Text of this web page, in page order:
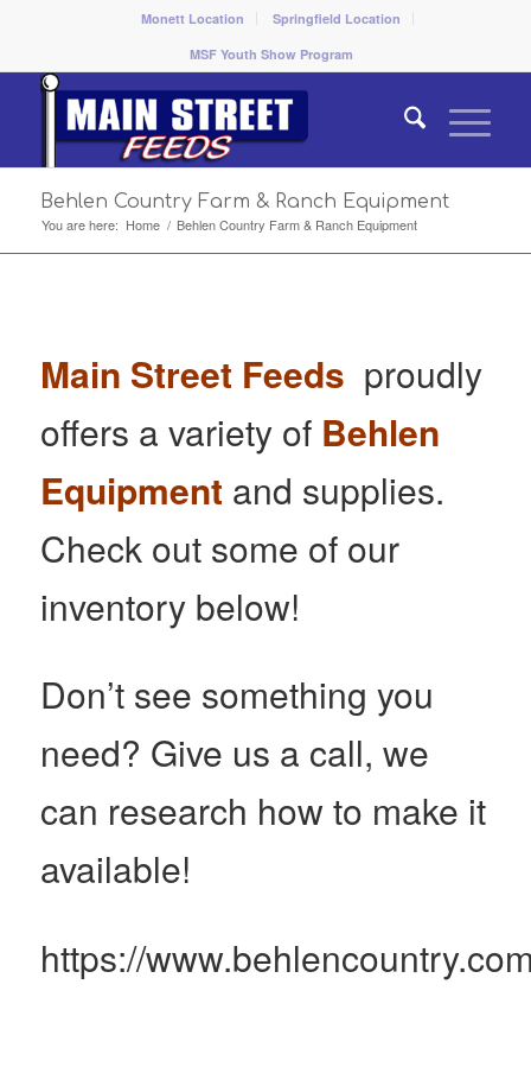
Monett Location
Springfield Location
MSF Youth Show Program
Behlen Country Farm & Ranch Equipment
You are here: Home / Behlen Country Farm & Ranch Equipment
Main Street Feeds proudly
offers a variety ofBehlen
Equipment and supplies.
Check out some of our
inventory below!
Don’t see something you
need? Give us a call, we
can research how to make it
available!
https://